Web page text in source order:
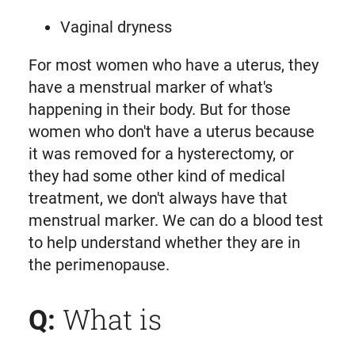
Vaginal dryness
For most women who have a uterus, they
have a menstrual marker of what's
happening in their body. But for those
women who don't have a uterus because
it was removed for a hysterectomy, or
they had some other kind of medical
treatment, we don't always have that
menstrual marker. We can do a blood test
to help understand whether they are in
the perimenopause.
Q: What is